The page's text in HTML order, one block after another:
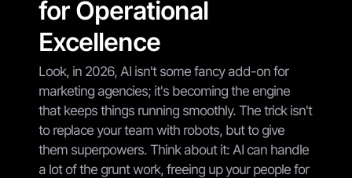
for Operational
Excellence
Look, in 2026, AI isn't some fancy add-on for
marketing agencies; it's becoming the engine
that keeps things running smoothly. The trick isn't
to replace your team with robots, but to give
them superpowers. Think about it: AI can handle
a lot of the grunt work, freeing up your people for